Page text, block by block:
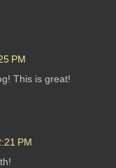
PM
This is great!
PM